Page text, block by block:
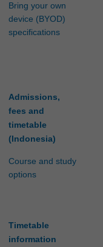
Bring your own
device (BYOD)
specifications
Admissions,
fees and
timetable
(Indonesia)
Course and study
options
Timetable
information